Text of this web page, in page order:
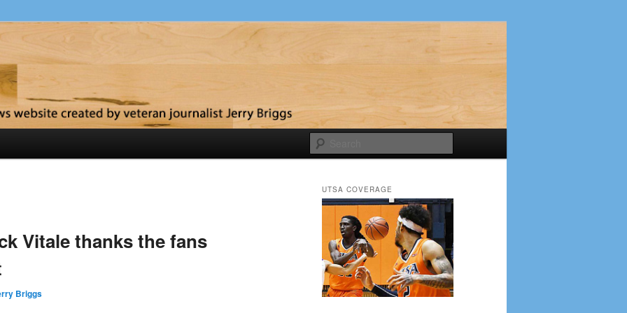
Vitale thanks the fans
Briggs
UTSA COVERAGE